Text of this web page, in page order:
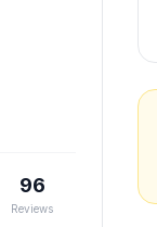
96
Reviews